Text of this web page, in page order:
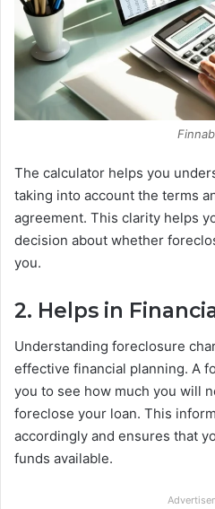
The calculator helps you
taking into account the terms
agreement. This clarity helps
decision about whether
you.
2. Helps in
Understanding foreclosure
effective financial planning. A
you to see how much you will
foreclose your loan. This
accordingly and ensures that
funds available.